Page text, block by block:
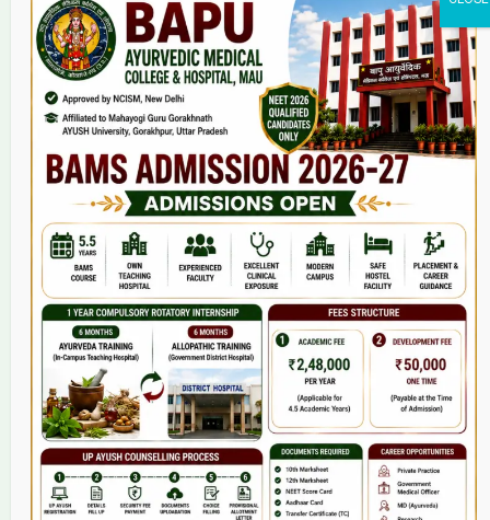
Home
About Us
9(2) Of NCISM MSR
College
BAMS Course
Hosital
Grievance
Contact